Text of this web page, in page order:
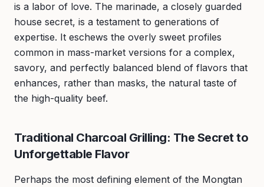
is a labor of love. The marinade, a closely guarded
house secret, is a testament to generations of
expertise. It eschews the overly sweet profiles
common in mass-market versions for a complex,
savory, and perfectly balanced blend of flavors that
enhances, rather than masks, the natural taste of
the high-quality beef.
Traditional Charcoal Grilling: The Secret to
Unforgettable Flavor
Perhaps the most defining element of the Mongtan